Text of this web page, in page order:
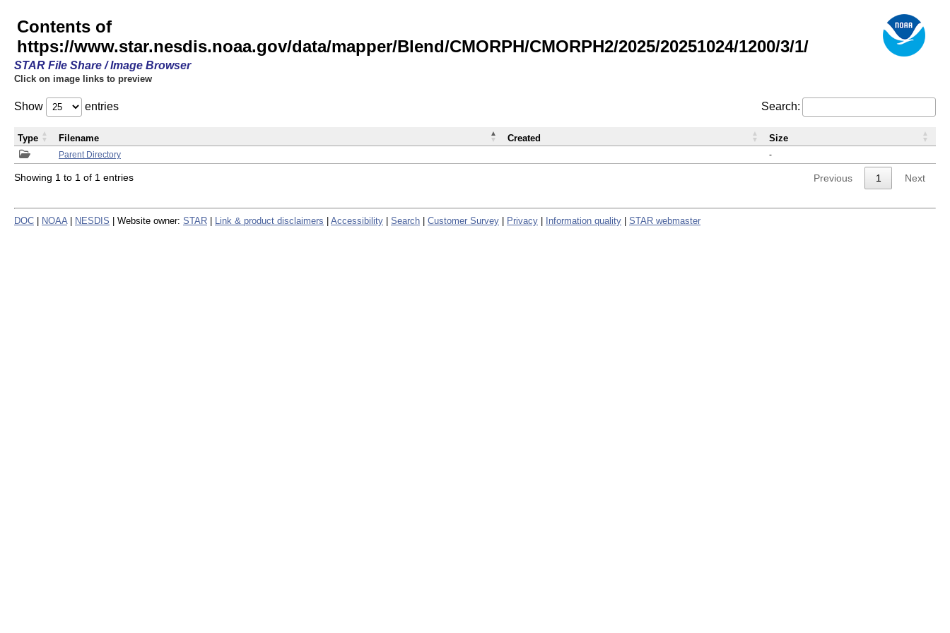
Contents of
https://www.star.nesdis.noaa.gov/data/mapper/Blend/CMORPH/CMORPH2/2025/20251024/1200/3/1/
STAR File Share / Image Browser
Click on image links to preview
Show entries Search:
Parent Directory -
Type Filename Created Size
Showing 1 to 1 of 1 entries Previous 1 Next
DOC NOAA NESDIS | Website owner: STAR Link & product disclaimers Accessibility Search Customer Survey Privacy Information quality STAR webmaster